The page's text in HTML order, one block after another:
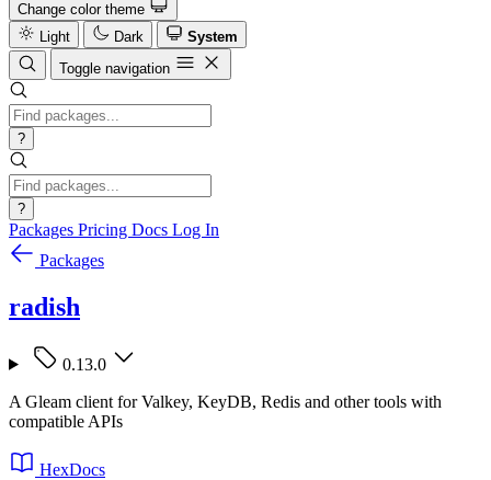
Change color theme
Light
Dark
System
Toggle navigation
?
?
Packages Pricing Docs Log In
Packages
radish
0.13.0
A Gleam client for Valkey, KeyDB, Redis and other tools with
compatible APIs
HexDocs